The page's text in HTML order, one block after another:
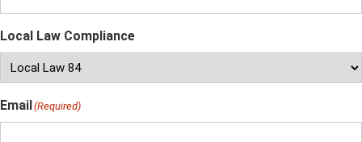
Local Law Compliance
Email(Required)